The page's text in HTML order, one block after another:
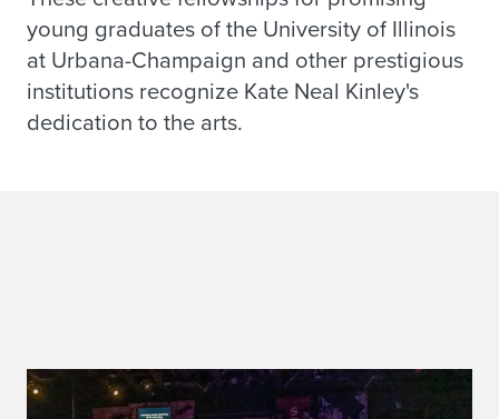
young graduates of the University of Illinois
at Urbana-Champaign and other prestigious
institutions recognize Kate Neal Kinley's
dedication to the arts.